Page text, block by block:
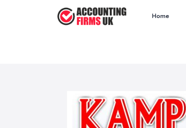
Home